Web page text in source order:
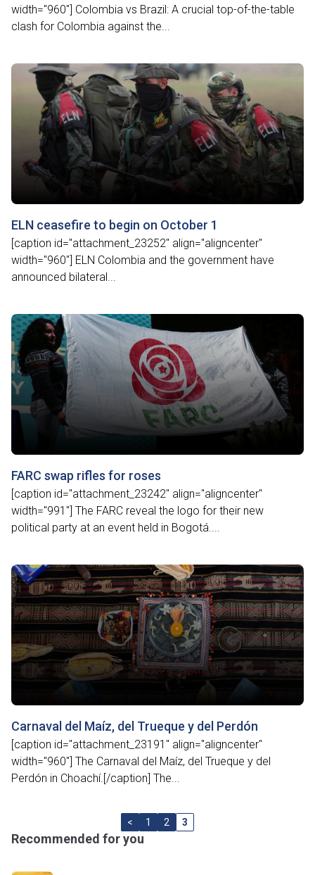
width="960"] Colombia vs Brazil: A crucial top-of-the-table
clash for Colombia against the...
ELN ceasefire to begin on October 1
[caption id="attachment_23252" align="aligncenter"
width="960"] ELN Colombia and the government have
announced bilateral...
FARC swap rifles for roses
[caption id="attachment_23242" align="aligncenter"
width="991"] The FARC reveal the logo for their new
political party at an event held in Bogotá....
Carnaval del Maíz, del Trueque y del Perdón
[caption id="attachment_23191" align="aligncenter"
width="960"] The Carnaval del Maíz, del Trueque y del
Perdón in Choachí.[/caption] The...
< 1 2 3
Recommended for you